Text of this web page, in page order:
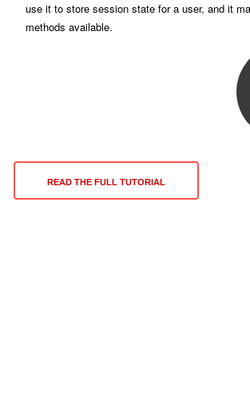
use it to store session state for a user, and it
methods available.
READ THE FULL TUTORIAL